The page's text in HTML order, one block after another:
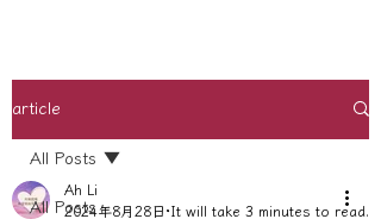
article
All Posts
All Posts
Ah Li
2024年8月28日 It will take 3 minutes to read.